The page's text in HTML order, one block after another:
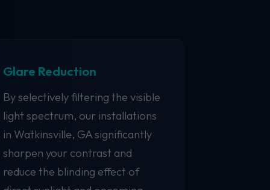
Glare Reduction
By selectively filtering the visible
light spectrum, our installations
in Watkinsville, GA significantly
sharpen your contrast and
reduce the blinding effect of